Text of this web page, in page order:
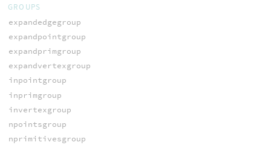
GROUPS
expandedgegroup
expandpointgroup
expandprimgroup
expandvertexgroup
inpointgroup
inprimgroup
invertexgroup
npointsgroup
nprimitivesgroup